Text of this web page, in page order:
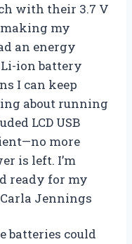
with their 3.7 V
my
an energy
ion battery
I can keep
about running
LCD USB
more
is left. I’m
ready for my
Jennings
batteries could